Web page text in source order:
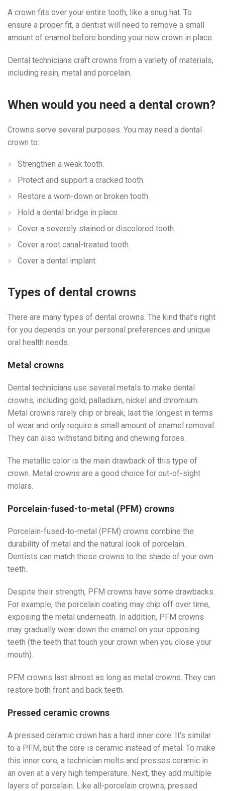
A crown fits over your entire tooth, like a snug hat. To
ensure a proper fit, a dentist will need to remove a small
amount of enamel before bonding your new crown in place.
Dental technicians craft crowns from a variety of materials,
including resin, metal and porcelain.
When would you need a dental crown?
Crowns serve several purposes. You may need a dental
crown to:
Strengthen a weak tooth.
Protect and support a cracked tooth.
Restore a worn-down or broken tooth.
Hold a dental bridge in place.
Cover a severely stained or discolored tooth.
Cover a root canal-treated tooth.
Cover a dental implant.
Types of dental crowns
There are many types of dental crowns. The kind that’s right
for you depends on your personal preferences and unique
oral health needs.
Metal crowns
Dental technicians use several metals to make dental
crowns, including gold, palladium, nickel and chromium.
Metal crowns rarely chip or break, last the longest in terms
of wear and only require a small amount of enamel removal.
They can also withstand biting and chewing forces.
The metallic color is the main drawback of this type of
crown. Metal crowns are a good choice for out-of-sight
molars.
Porcelain-fused-to-metal (PFM) crowns
Porcelain-fused-to-metal (PFM) crowns combine the
durability of metal and the natural look of porcelain.
Dentists can match these crowns to the shade of your own
teeth.
Despite their strength, PFM crowns have some drawbacks.
For example, the porcelain coating may chip off over time,
exposing the metal underneath. In addition, PFM crowns
may gradually wear down the enamel on your opposing
teeth (the teeth that touch your crown when you close your
mouth).
PFM crowns last almost as long as metal crowns. They can
restore both front and back teeth.
Pressed ceramic crowns
A pressed ceramic crown has a hard inner core. It’s similar
to a PFM, but the core is ceramic instead of metal. To make
this inner core, a technician melts and presses ceramic in
an oven at a very high temperature. Next, they add multiple
layers of porcelain. Like all-porcelain crowns, pressed